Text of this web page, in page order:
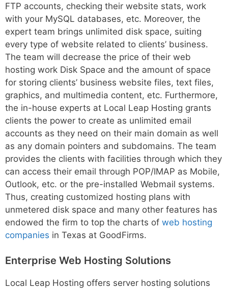
FTP accounts, checking their website stats, work
with your MySQL databases, etc. Moreover, the
expert team brings unlimited disk space, suiting
every type of website related to clients’ business.
The team will decrease the price of their web
hosting work Disk Space and the amount of space
for storing clients’ business website files, text files,
graphics, and multimedia content, etc. Furthermore,
the in-house experts at Local Leap Hosting grants
clients the power to create as unlimited email
accounts as they need on their main domain as well
as any domain pointers and subdomains. The team
provides the clients with facilities through which they
can access their email through POP/IMAP as Mobile,
Outlook, etc. or the pre-installed Webmail systems.
Thus, creating customized hosting plans with
unmetered disk space and many other features has
endowed the firm to top the charts of web hosting
companies in Texas at GoodFirms.
Enterprise Web Hosting Solutions
Local Leap Hosting offers server hosting solutions